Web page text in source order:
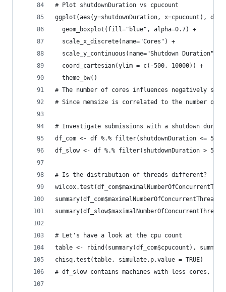
# Plot shutdownDuration vs cpucount
ggplot(aes(y=shutdownDuration, x=cpucount),
  geom_boxplot(fill="blue", alpha=0.7) +
  scale_x_discrete(name="Cores") +
scale_y_continuous(name="Shutdown Duration")
  coord_cartesian(ylim = c(-500, 10000)) +
  theme_bw()
# The number of cores influences negatively
# Since memsize is correlated to the number
# Investigate submissions with a shutdown
df_com <- df %.% filter(shutdownDuration <=
df_slow <- df %.% filter(shutdownDuration > 5000
# Is the distribution of threads different?
summary(df_com$maximalNumberOfConcurrentThreads)
# Let's have a look at the cpu count
table <- rbind(summary(df_com$cpucount),
chisq.test(table, simulate.p.value = TRUE)
# df_slow contains machines with less cores,